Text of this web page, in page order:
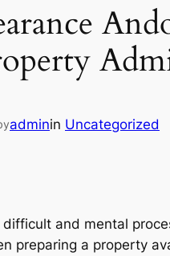
adminin Uncategorized
and mental
preparing a property